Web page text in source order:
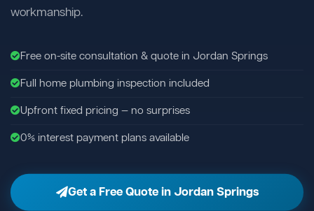
workmanship.
Free on-site consultation & quote in Jordan Springs
Full home plumbing inspection included
Upfront fixed pricing — no surprises
0% interest payment plans available
Get a Free Quote in Jordan Springs